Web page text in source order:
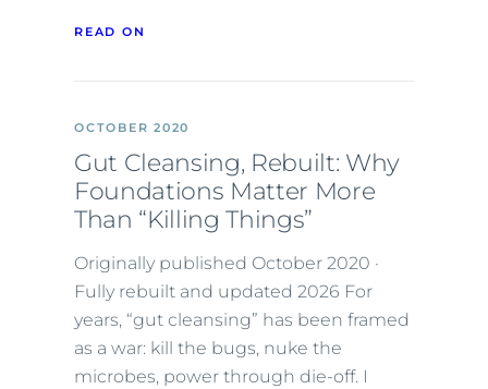
READ ON
OCTOBER 2020
Gut Cleansing, Rebuilt: Why
Foundations Matter More
Than “Killing Things”
Originally published October 2020 ·
Fully rebuilt and updated 2026 For
years, “gut cleansing” has been framed
as a war: kill the bugs, nuke the
microbes, power through die-off. I